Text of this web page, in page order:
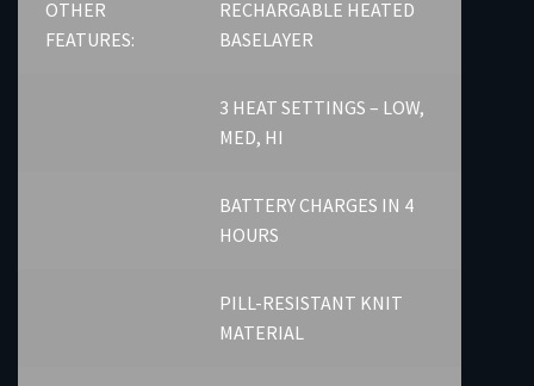
OTHER
FEATURES:
RECHARGABLE HEATED
BASELAYER
3 HEAT SETTINGS – LOW,
MED, HI
BATTERY CHARGES IN 4
HOURS
PILL-RESISTANT KNIT
MATERIAL